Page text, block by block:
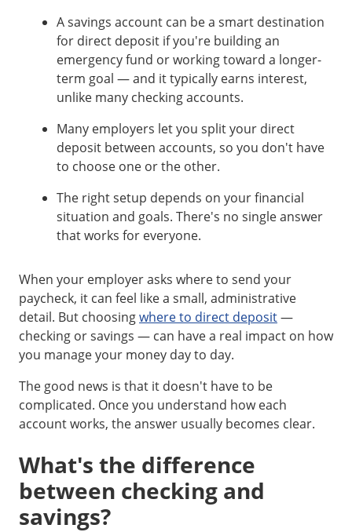
A savings account can be a smart destination
for direct deposit if you're building an
emergency fund or working toward a longer-
term goal — and it typically earns interest,
unlike many checking accounts.
Many employers let you split your direct
deposit between accounts, so you don't have
to choose one or the other.
The right setup depends on your financial
situation and goals. There's no single answer
that works for everyone.
When your employer asks where to send your
paycheck, it can feel like a small, administrative
detail. But choosingwhere to direct deposit—
checking or savings — can have a real impact on how
you manage your money day to day.
The good news is that it doesn't have to be
complicated. Once you understand how each
account works, the answer usually becomes clear.
What's the difference
between checking and
savings?